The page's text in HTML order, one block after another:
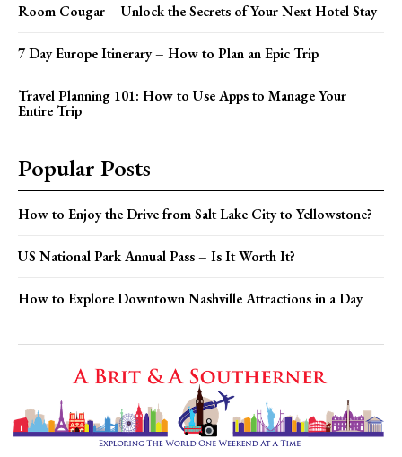
Room Cougar – Unlock the Secrets of Your Next Hotel Stay
7 Day Europe Itinerary – How to Plan an Epic Trip
Travel Planning 101: How to Use Apps to Manage Your
Entire Trip
Popular Posts
How to Enjoy the Drive from Salt Lake City to Yellowstone?
US National Park Annual Pass – Is It Worth It?
How to Explore Downtown Nashville Attractions in a Day